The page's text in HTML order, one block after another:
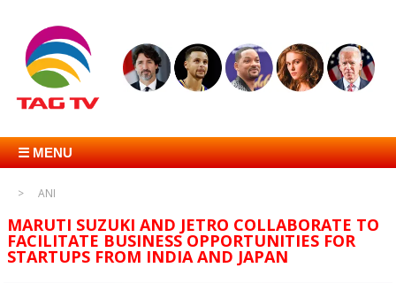
☰ MENU
ANI
MARUTI SUZUKI AND JETRO COLLABORATE TO
FACILITATE BUSINESS OPPORTUNITIES FOR
STARTUPS FROM INDIA AND JAPAN